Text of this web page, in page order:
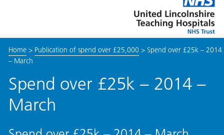
link
to
enable
Lincolnshire
Hospitals
Home> Publication of spend over £25,000 > Spend over £25k – 2014
– March
Spend over £25k – 2014 –
March